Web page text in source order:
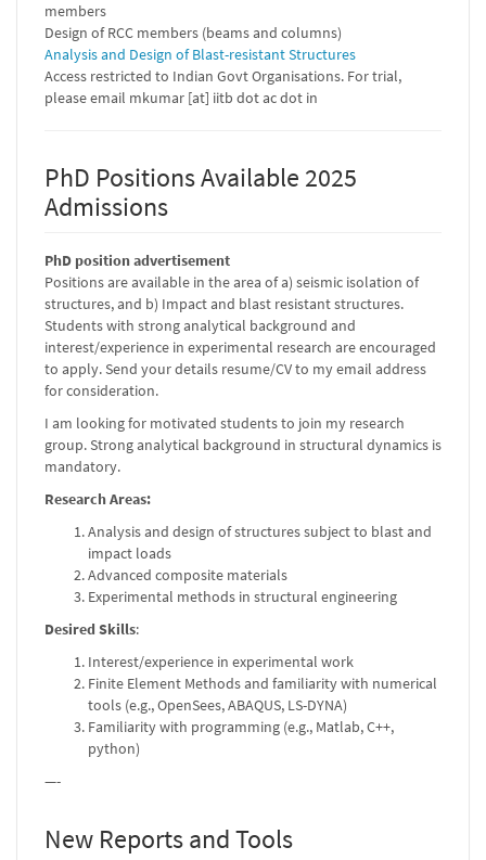
members
Design of RCC members (beams and columns)
Analysis and Design of Blast-resistant Structures
Access restricted to Indian Govt Organisations. For trial,
please email mkumar [at] iitb dot ac dot in
PhD Positions Available 2025
Admissions
PhD position advertisement
Positions are available in the area of a) seismic isolation of
structures, and b) Impact and blast resistant structures.
Students with strong analytical background and
interest/experience in experimental research are encouraged
to apply. Send your details resume/CV to my email address
for consideration.
I am looking for motivated students to join my research
group. Strong analytical background in structural dynamics is
mandatory.
Research Areas:
Analysis and design of structures subject to blast and
impact loads
Advanced composite materials
Experimental methods in structural engineering
Desired Skills:
Interest/experience in experimental work
Finite Element Methods and familiarity with numerical
tools (e.g., OpenSees, ABAQUS, LS-DYNA)
Familiarity with programming (e.g., Matlab, C++,
python)
—-
New Reports and Tools